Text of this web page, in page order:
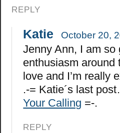
REPLY
Katie October 20,
Jenny Ann, I am so
enthusiasm around
love and I’m really
.-= Katie´s last
Your Calling =-.
REPLY